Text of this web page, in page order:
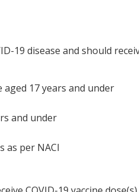
19 disease and should
17 years and under
and under
as per NACI